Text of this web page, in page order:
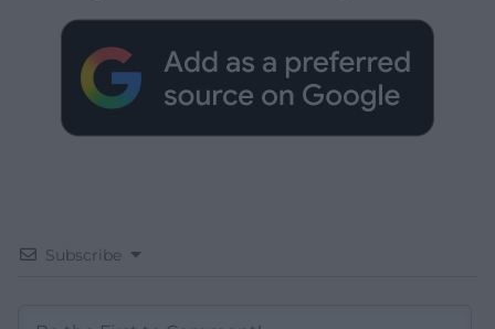
Subscribe